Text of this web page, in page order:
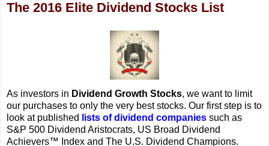
The 2016 Elite Dividend Stocks List
As investors in Dividend Growth Stocks, we want to limit
our purchases to only the very best stocks. Our first step is to
look at published
lists of dividend companies such as
S&P 500 Dividend Aristocrats, US Broad Dividend
Achievers™ Index and The U.S. Dividend Champions.